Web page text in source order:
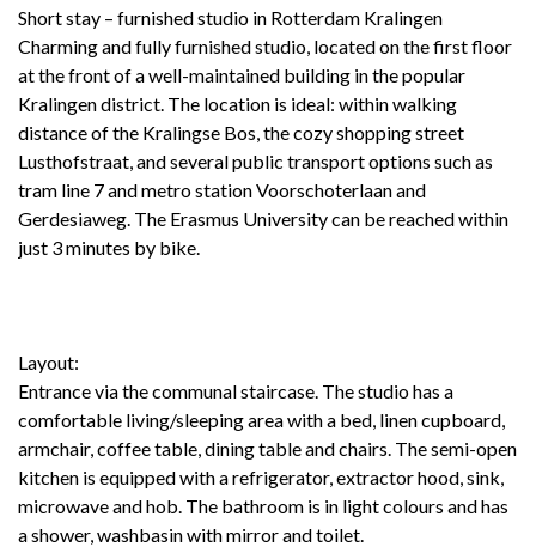
Short stay – furnished studio in Rotterdam Kralingen
Charming and fully furnished studio, located on the first floor
at the front of a well-maintained building in the popular
Kralingen district. The location is ideal: within walking
distance of the Kralingse Bos, the cozy shopping street
Lusthofstraat, and several public transport options such as
tram line 7 and metro station Voorschoterlaan and
Gerdesiaweg. The Erasmus University can be reached within
just 3 minutes by bike.
Layout:
Entrance via the communal staircase. The studio has a
comfortable living/sleeping area with a bed, linen cupboard,
armchair, coffee table, dining table and chairs. The semi-open
kitchen is equipped with a refrigerator, extractor hood, sink,
microwave and hob. The bathroom is in light colours and has
a shower, washbasin with mirror and toilet.